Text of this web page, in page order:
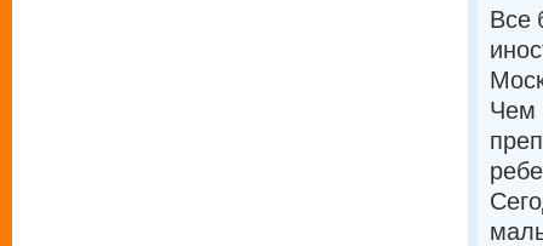
Все
Чем